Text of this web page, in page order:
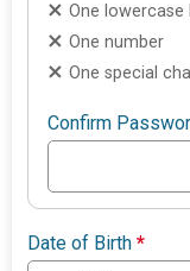
One lowercase
One number
One special
Confirm
Date of Birth*